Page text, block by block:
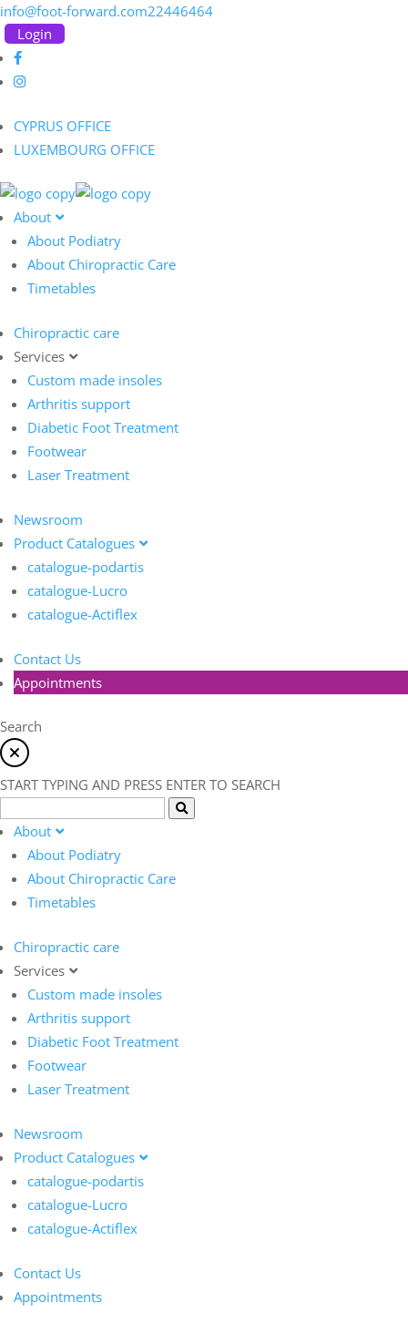
info@foot-forward.com22446464
Login
CYPRUS OFFICE
LUXEMBOURG OFFICE
About
About Podiatry
About Chiropractic Care
Timetables
Chiropractic care
Services
Custom made insoles
Arthritis support
Diabetic Foot Treatment
Footwear
Laser Treatment
Newsroom
Product Catalogues
catalogue-podartis
catalogue-Lucro
catalogue-Actiflex
Contact Us
Appointments
Search
START TYPING AND PRESS ENTER TO SEARCH
About
About Podiatry
About Chiropractic Care
Timetables
Chiropractic care
Services
Custom made insoles
Arthritis support
Diabetic Foot Treatment
Footwear
Laser Treatment
Newsroom
Product Catalogues
catalogue-podartis
catalogue-Lucro
catalogue-Actiflex
Contact Us
Appointments